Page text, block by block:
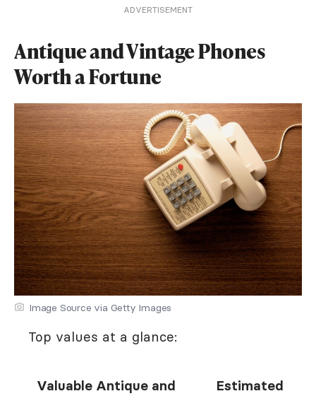
ADVERTISEMENT
Antique and Vintage Phones
Worth a Fortune
Image Source via Getty Images
Top values at a glance:
Valuable Antique and
Estimated